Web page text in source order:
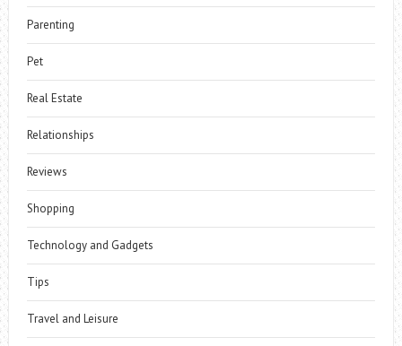
Parenting
Pet
Real Estate
Relationships
Reviews
Shopping
Technology and Gadgets
Tips
Travel and Leisure